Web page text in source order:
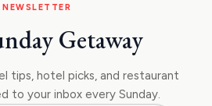
NEWSLETTER
Getaway
tips, hotel picks, and restaurant
to your inbox every Sunday.